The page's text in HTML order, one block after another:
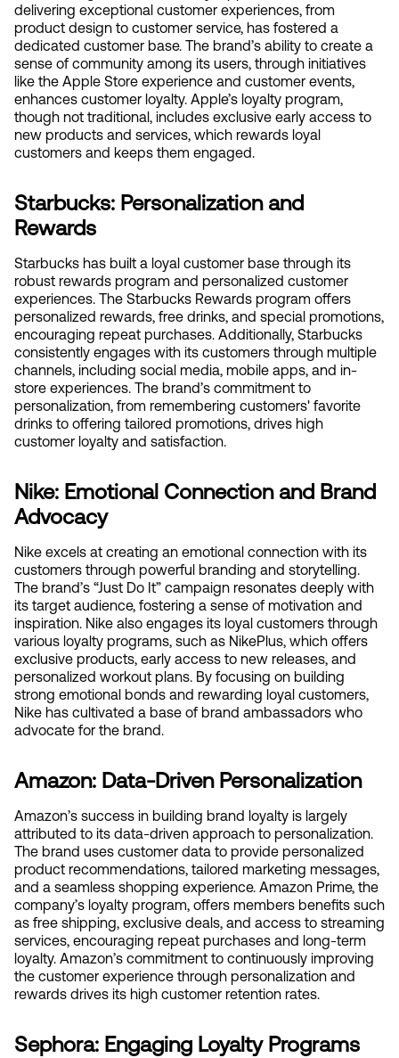
delivering exceptional customer experiences, from
product design to customer service, has fostered a
dedicated customer base. The brand’s ability to create a
sense of community among its users, through initiatives
like the Apple Store experience and customer events,
enhances customer loyalty. Apple’s loyalty program,
though not traditional, includes exclusive early access to
new products and services, which rewards loyal
customers and keeps them engaged.
Starbucks: Personalization and
Rewards
Starbucks has built a loyal customer base through its
robust rewards program and personalized customer
experiences. The Starbucks Rewards program offers
personalized rewards, free drinks, and special promotions,
encouraging repeat purchases. Additionally, Starbucks
consistently engages with its customers through multiple
channels, including social media, mobile apps, and in-
store experiences. The brand’s commitment to
personalization, from remembering customers' favorite
drinks to offering tailored promotions, drives high
customer loyalty and satisfaction.
Nike: Emotional Connection and Brand
Advocacy
Nike excels at creating an emotional connection with its
customers through powerful branding and storytelling.
The brand’s “Just Do It” campaign resonates deeply with
its target audience, fostering a sense of motivation and
inspiration. Nike also engages its loyal customers through
various loyalty programs, such as NikePlus, which offers
exclusive products, early access to new releases, and
personalized workout plans. By focusing on building
strong emotional bonds and rewarding loyal customers,
Nike has cultivated a base of brand ambassadors who
advocate for the brand.
Amazon: Data-Driven Personalization
Amazon’s success in building brand loyalty is largely
attributed to its data-driven approach to personalization.
The brand uses customer data to provide personalized
product recommendations, tailored marketing messages,
and a seamless shopping experience. Amazon Prime, the
company’s loyalty program, offers members benefits such
as free shipping, exclusive deals, and access to streaming
services, encouraging repeat purchases and long-term
loyalty. Amazon’s commitment to continuously improving
the customer experience through personalization and
rewards drives its high customer retention rates.
Sephora: Engaging Loyalty Programs